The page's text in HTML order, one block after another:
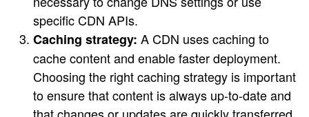
specific CDN APIs.
Caching strategy: A CDN uses caching to
cache content and enable faster deployment.
Choosing the right caching strategy is important
to ensure that content is always up-to-date and